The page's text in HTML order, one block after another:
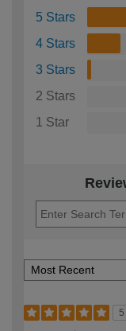
5 Stars
4 Stars
3 Stars
2 Stars
1 Star
5